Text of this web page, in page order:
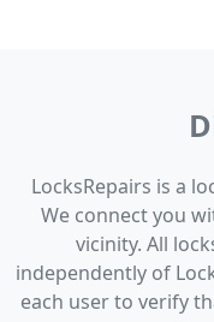
LocksRepairs is a
We connect you
vicinity. All
independently of
each user to verify